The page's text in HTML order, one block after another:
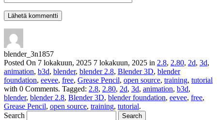
blender_3n1857
Posted On 7 lokakuun, 2025 7 lokakuun, 2025 in 2.8, 2.80, 2d, 3d,
animation, b3d, blender, blender 2.8, Blender 3D, blender
foundation, eevee, free, Grease Pencil, open source, training, tutorial
with 0 Comments. Tagged: 2.8, 2.80, 2d, 3d, animation, b3d,
blender, blender 2.8, Blender 3D, blender foundation, eevee, free,
Grease Pencil, open source, training, tutorial.
Search